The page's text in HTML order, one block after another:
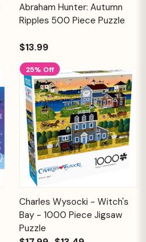
Abraham Hunter: Autumn
Ripples 500 Piece Puzzle
$13.99
25% Off
Charles Wysocki - Witch's
Bay - 1000 Piece Jigsaw
Puzzle